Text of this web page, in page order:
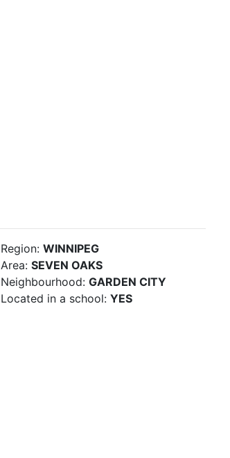
Region: WINNIPEG
Area: SEVEN OAKS
Neighbourhood: GARDEN CITY
Located in a school: YES